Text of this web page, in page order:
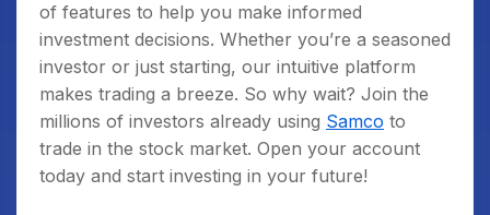
of features to help you make informed
investment decisions. Whether you’re a seasoned
investor or just starting, our intuitive platform
makes trading a breeze. So why wait? Join the
millions of investors already using Samco to
trade in the stock market. Open your account
today and start investing in your future!